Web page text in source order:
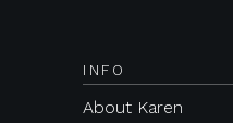
INFO
About Karen